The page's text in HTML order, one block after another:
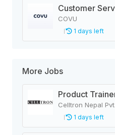
COVU
1 days left
More Jobs
Product
Celltron Nepal
1 days left